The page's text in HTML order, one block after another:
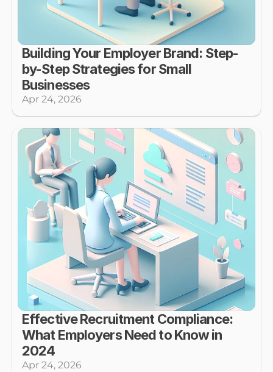
Building Your Employer Brand: Step-
by-Step Strategies for Small
Businesses
Apr 24, 2026
Effective Recruitment Compliance:
What Employers Need to Know in
2024
Apr 24, 2026